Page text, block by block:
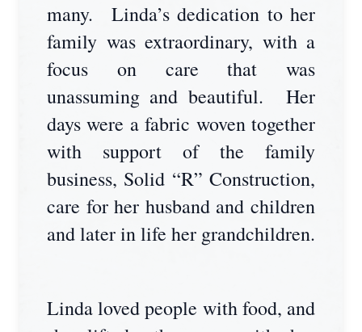
many. Linda’s dedication to her
family was extraordinary, with a
focus on care that was
unassuming and beautiful. Her
days were a fabric woven together
with support of the family
business, Solid “R” Construction,
care for her husband and children
and later in life her grandchildren.
Linda loved people with food, and